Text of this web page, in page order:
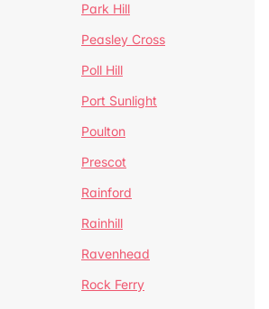
Park Hill
Peasley Cross
Poll Hill
Port Sunlight
Poulton
Prescot
Rainford
Rainhill
Ravenhead
Rock Ferry